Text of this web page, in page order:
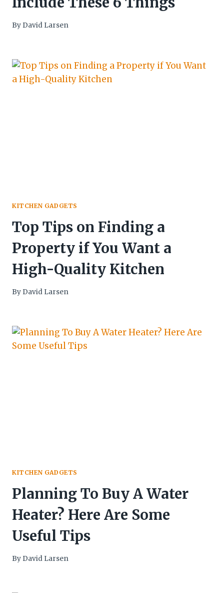
By David Larsen
KITCHEN GADGETS
Top Tips on Finding a
Property if You Want a
High-Quality Kitchen
By David Larsen
KITCHEN GADGETS
Planning To Buy A Water
Heater? Here Are Some
Useful Tips
By David Larsen